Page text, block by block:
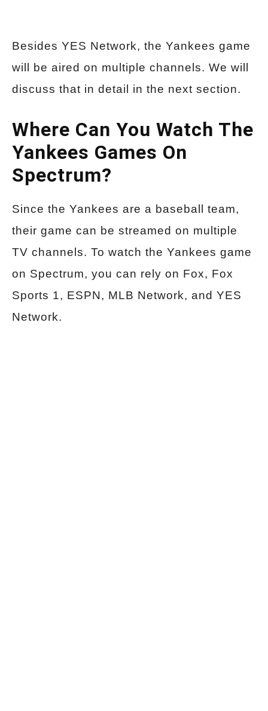
Besides YES Network, the Yankees game
will be aired on multiple channels. We will
discuss that in detail in the next section.
Where Can You Watch The
Yankees Games On
Spectrum?
Since the Yankees are a baseball team,
their game can be streamed on multiple
TV channels. To watch the Yankees game
on Spectrum, you can rely on Fox, Fox
Sports 1, ESPN, MLB Network, and YES
Network.